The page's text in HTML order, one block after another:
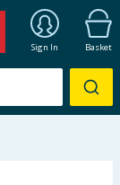
Sign In Basket